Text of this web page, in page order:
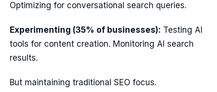
Optimizing for conversational search queries.
Experimenting (35% of businesses): Testing AI
tools for content creation. Monitoring AI search
results.
But maintaining traditional SEO focus.